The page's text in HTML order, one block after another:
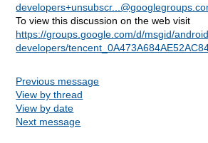
To view this discussion on the web visit
https://groups.google.com/d/msgid/
developers/
Previous message
View by thread
View by date
Next message